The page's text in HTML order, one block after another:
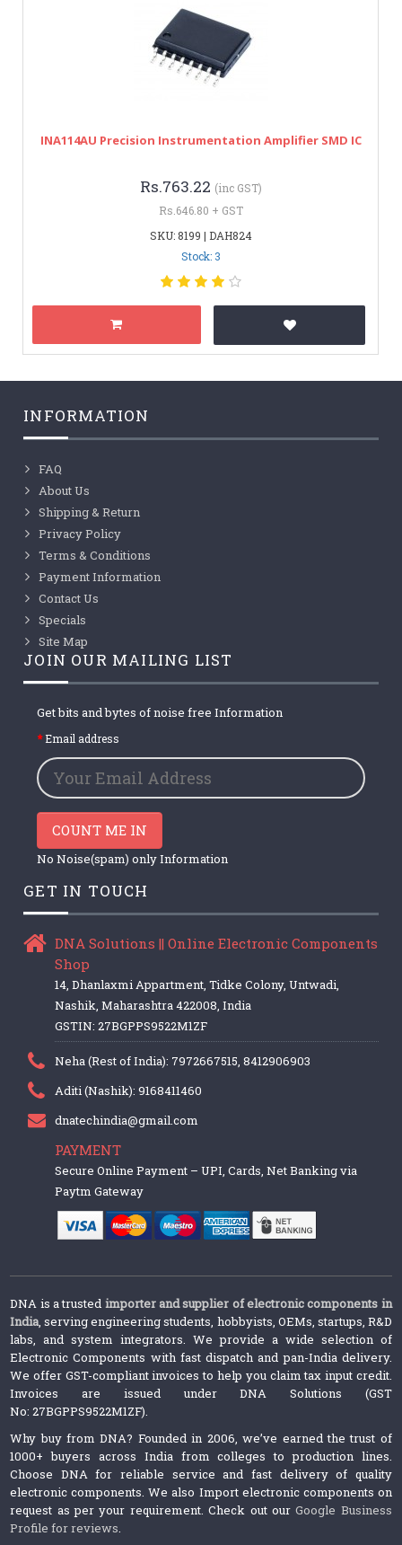
INA114AU Precision Instrumentation Amplifier SMD IC
Rs.763.22 (inc GST)
Rs.646.80 + GST
SKU: 8199 | DAH824
Stock: 3
INFORMATION
FAQ
About Us
Shipping & Return
Privacy Policy
Terms & Conditions
Payment Information
Contact Us
Specials
Site Map
JOIN OUR MAILING LIST
Get bits and bytes of noise free Information
Email address
COUNT ME IN
No Noise(spam) only Information
GET IN TOUCH
DNA Solutions || Online Electronic Components
Shop
14, Dhanlaxmi Appartment, Tidke Colony, Untwadi,
Nashik, Maharashtra 422008, India
GSTIN: 27BGPPS9522M1ZF
Neha (Rest of India): 7972667515, 8412906903
Aditi (Nashik): 9168411460
dnatechindia@gmail.com
PAYMENT
Secure Online Payment – UPI, Cards, Net Banking via
Paytm Gateway
DNA is a trusted importer and supplier of electronic components in
India, serving engineering students, hobbyists, OEMs, startups, R&D
labs, and system integrators. We provide a wide selection of
Electronic Components with fast dispatch and pan-India delivery.
We offer GST-compliant invoices to help you claim tax input credit.
Invoices are issued under DNA Solutions (GST
No: 27BGPPS9522M1ZF).
Why buy from DNA? Founded in 2006, we’ve earned the trust of
1000+ buyers across India from colleges to production lines.
Choose DNA for reliable service and fast delivery of quality
electronic components. We also Import electronic components on
request as per your requirement. Check out ourGoogle Business
Profile for reviews.